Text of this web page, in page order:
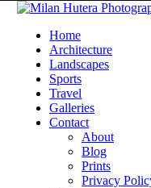
Home
Architecture
Landscapes
Sports
Travel
Galleries
Contact
About
Blog
Prints
Privacy